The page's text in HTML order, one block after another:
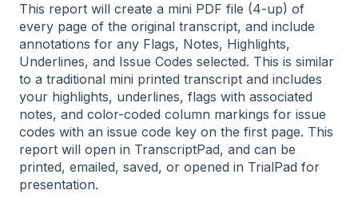
This report will create a mini PDF file (4-up) of
every page of the original transcript, and include
annotations for any Flags, Notes, Highlights,
Underlines, and Issue Codes selected. This is similar
to a traditional mini printed transcript and includes
your highlights, underlines, flags with associated
notes, and color-coded column markings for issue
codes with an issue code key on the first page. This
report will open in TranscriptPad, and can be
printed, emailed, saved, or opened in TrialPad for
presentation.